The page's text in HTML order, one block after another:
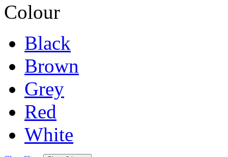
Colour
Black
Brown
Grey
Red
White